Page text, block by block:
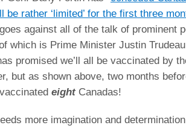
be rather ‘limited’ for the first three
against all of the talk of prominent
which is Prime Minister Justin
promised we’ll all be vaccinated by
but as shown above, two months
eightCanadas!
more imagination and